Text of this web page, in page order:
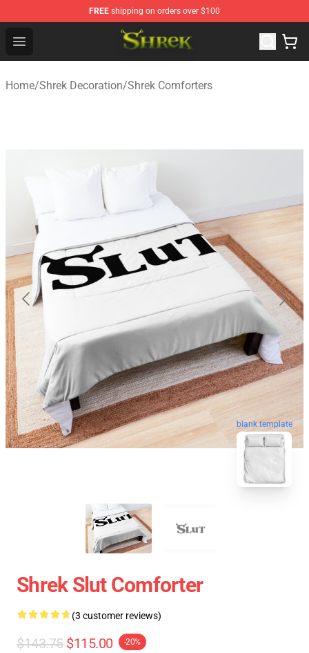
FREE shipping on orders over $100
Open menu
Shrek Shop - Official Shrek Merchandise Store
Home/Shrek Decoration/Shrek Comforters
blank template
Shrek Slut Comforter
(3 customer reviews)
$143.75 $115.00 -20%